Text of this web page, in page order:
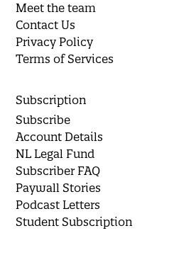
Meet the team
Contact Us
Privacy Policy
Terms of Services
Subscription
Subscribe
Account Details
NL Legal Fund
Subscriber FAQ
Paywall Stories
Podcast Letters
Student Subscription